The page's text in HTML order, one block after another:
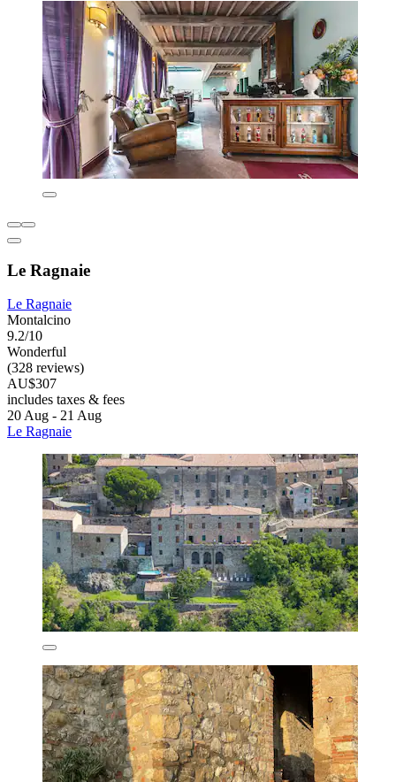
Le Ragnaie
Le Ragnaie
Montalcino
9.2/10
Wonderful
(328 reviews)
AU$307
includes taxes & fees
20 Aug - 21 Aug
Le Ragnaie